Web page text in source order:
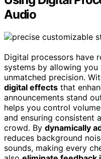
Audio
Digital processors have
systems by allowing
unmatched precision.
digital effects that
announcements stand
helps you control
and ensuring consistent
crowd. By dynamically
reduces background
sounds, making every